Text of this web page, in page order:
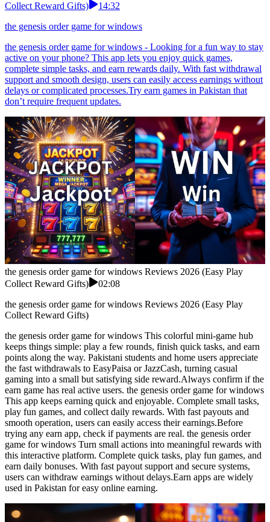
Collect Reward Gifts)
14:32
the genesis order game for windows
the genesis order game for windows - Looking for a fun way to stay
active on your phone? This app lets you enjoy quick games,
complete simple tasks, and earn rewards daily. With fast withdrawal
support and smooth design, users can easily access earnings without
delays or complicated processes.Try earn games in Pakistan that
don’t require frequent updates.
the genesis order game for windows Reviews 2026 (Easy Play
Collect Reward Gifts)
02:08
the genesis order game for windows Reviews 2026 (Easy Play
Collect Reward Gifts)
the genesis order game for windows This colorful mini-game hub
keeps things simple: play a few rounds, finish quick tasks, and earn
points along the way. Pakistani students and home users appreciate
the fast withdrawals to EasyPaisa or JazzCash, turning casual
gaming into a small but satisfying side reward.Always confirm if the
earn game has real active users. the genesis order game for windows
This app keeps earning quick and enjoyable. Complete small tasks,
play fun games, and collect daily rewards. With fast payouts and
smooth operation, users can easily access their earnings.Before
trying any earn app, check if payments are real. the genesis order
game for windows Turn small actions into meaningful rewards with
this interactive platform. Complete quick tasks, play fun games, and
earn daily bonuses. With fast payout support and secure systems,
users can withdraw earnings without delays.Earn apps are widely
used in Pakistan for easy online earning.